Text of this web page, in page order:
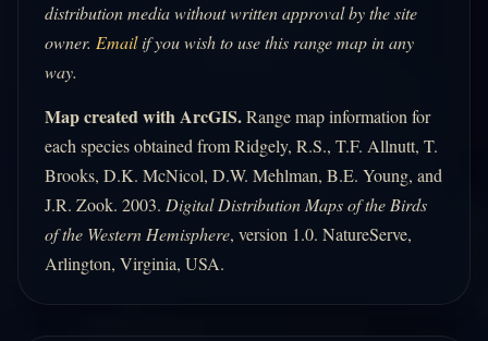
distribution media without written approval by the site
owner. Emailif you wish to use this range map in any
way.
Map created with ArcGIS.Range map information for
each species obtained from Ridgely, R.S., T.F. Allnutt, T.
Brooks, D.K. McNicol, D.W. Mehlman, B.E. Young, and
J.R. Zook. 2003. Digital Distribution Maps of the Birds
of the Western Hemisphere, version 1.0. NatureServe,
Arlington, Virginia, USA.